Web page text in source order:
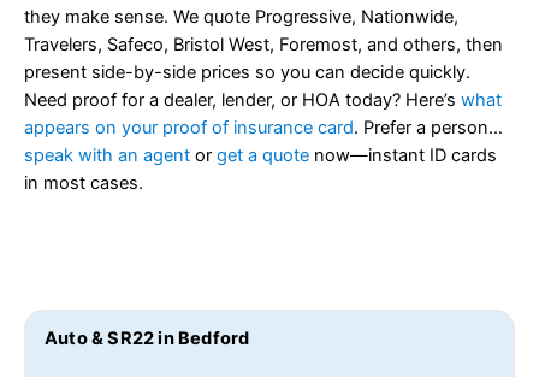
they make sense. We quote Progressive, Nationwide,
Travelers, Safeco, Bristol West, Foremost, and others, then
present side-by-side prices so you can decide quickly.
Need proof for a dealer, lender, or HOA today? Here’s what
appears on your proof of insurance card. Prefer a person…
speak with an agent or get a quote now—instant ID cards
in most cases.
Auto & SR22 in Bedford